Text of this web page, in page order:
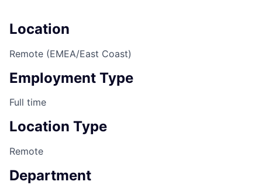
Location
Remote (EMEA/East Coast)
Employment Type
Full time
Location Type
Remote
Department